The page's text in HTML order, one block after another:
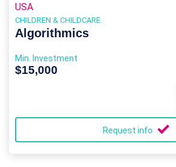
USA
CHILDREN & CHILDCARE
Algorithmics
Min. Investment
$15,000
Request info